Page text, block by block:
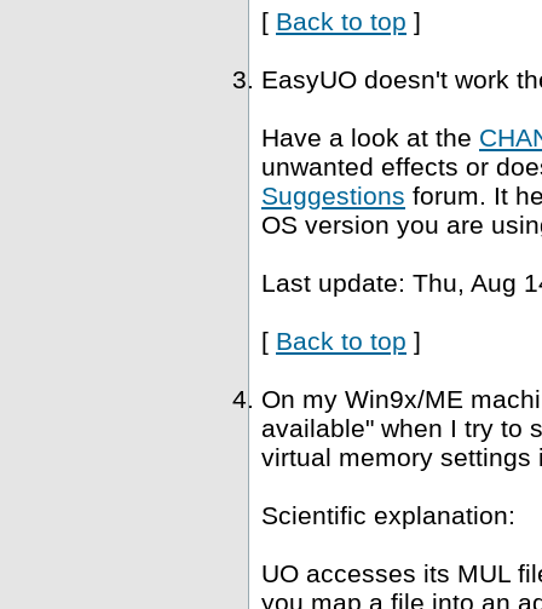
[ Back to top ]
EasyUO doesn't work
Have a look at the
unwanted effects or
Suggestions forum. It
OS version you are
Last update: Thu, Aug
[ Back to top ]
On my Win9x/ME
available" when I try to
virtual memory settings
Scientific explanation:
UO accesses its MUL
you map a file into an